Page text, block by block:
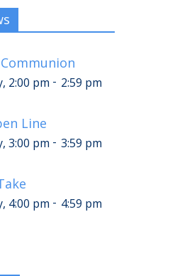
2:00 pm - 2:59 pm
Line
3:00 pm - 3:59 pm
4:00 pm - 4:59 pm